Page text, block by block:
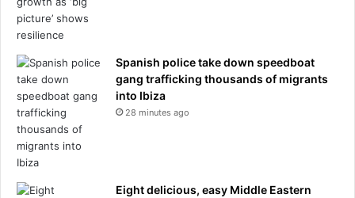
Spanish police take down speedboat
gang trafficking thousands of migrants
into Ibiza
28 minutes ago
Eight delicious, easy Middle Eastern